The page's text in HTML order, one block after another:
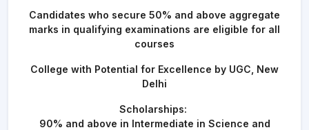
Candidates who secure 50% and above aggregate
marks in qualifying examinations are eligible for all
courses
College with Potential for Excellence by UGC, New
Delhi
Scholarships:
90% and above in Intermediate in Science and